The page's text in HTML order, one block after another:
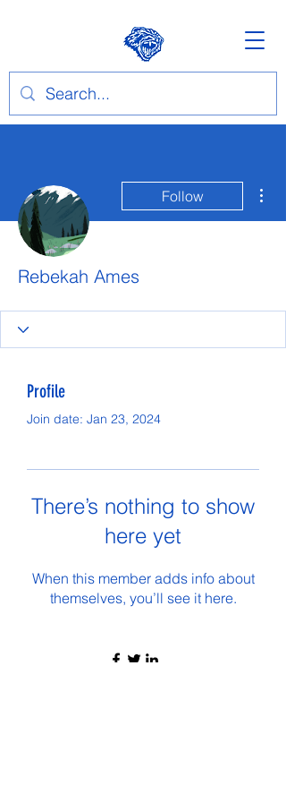
Follow
Rebekah Ames
Profile
Join date: Jan 23, 2024
There’s nothing to show
here yet
When this member adds info about
themselves, you’ll see it here.